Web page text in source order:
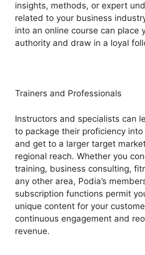
insights, methods, or expert
related to your business
into an online course can place
authority and draw in a loyal
Trainers and Professionals
Instructors and specialists can
to package their proficiency
and get to a larger target
regional reach. Whether you
training, business consulting,
any other area, Podia’s
subscription functions permit
unique content for your
continuous engagement and
revenue.